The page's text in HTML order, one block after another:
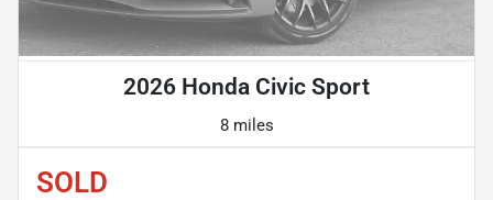
2026 Honda Civic Sport
8 miles
SOLD